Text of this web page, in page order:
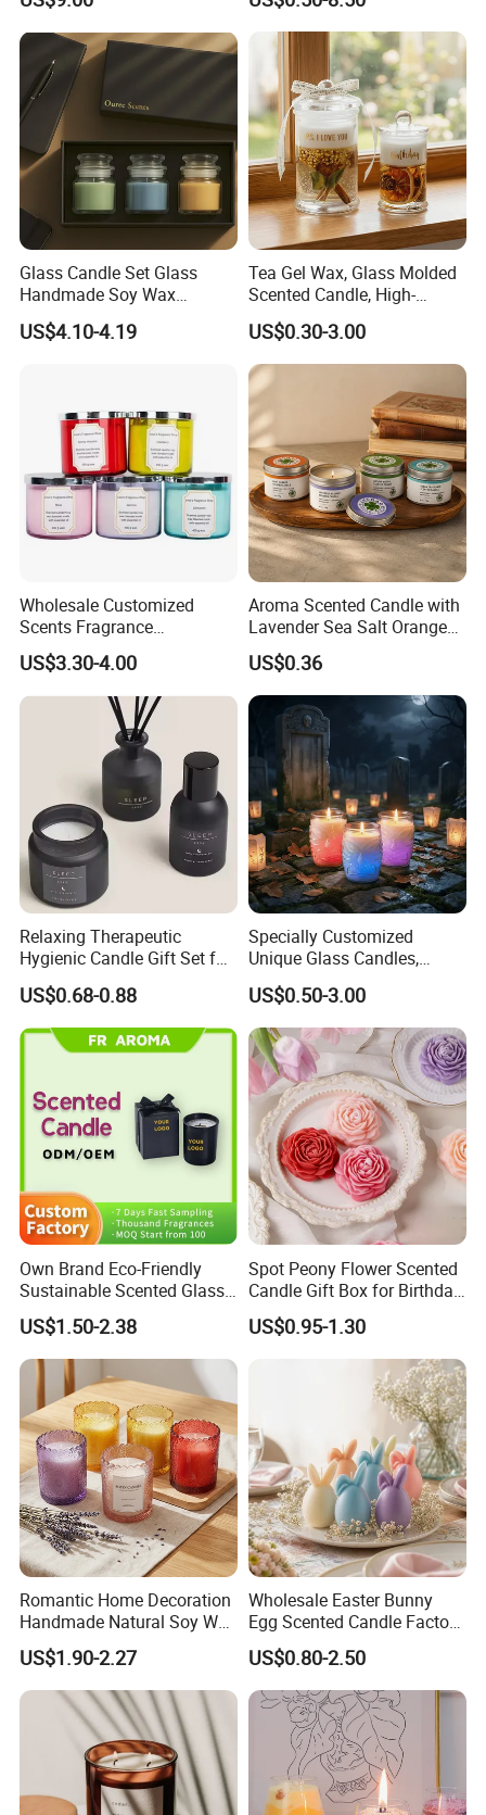
Decoration Scented Candle
Coconut Beach Tropical
Candle Scented Candle
Aromatherapy Candle
Ornament Fragrance
Companion Creative Gift
Box Christmas Gift Bir
Glass Candle Set Glass
Handmade Soy Wax
Scented Candle
US$4.10-4.19
Tea Gel Wax, Glass Molded
Scented Candle, High-
Appearance-Level
Aromatherapy Gel Candles
US$0.30-3.00
Wholesale Customized
Scents Fragrance
Personalized Luxury
Aromatherapy Soy Wax
Candle Supplies
US$3.30-4.00
Aroma Scented Candle with
Lavender Sea Salt Orange
Natural Wood Fragrance
Wholesale Candle Tin Cans
Container Rose Gold Round
Metal Tin Packaging
Aluminum
US$0.36
Relaxing Therapeutic
Hygienic Candle Gift Set for
Personal Use
US$0.68-0.88
Specially Customized
Unique Glass Candles,
Holiday Candles, and LED
Luminous Candles
US$0.50-3.00
Own Brand Eco-Friendly
Sustainable Scented Glass
Jar Soy Wax Candle for
Bathroom Decor
US$1.50-2.38
Spot Peony Flower Scented
Candle Gift Box for Birthday
Wedding
US$0.95-1.30
Romantic Home Decoration
Handmade Natural Soy Wax
Glass Jar Scented Candles
US$1.90-2.27
Wholesale Easter Bunny
Egg Scented Candle Factory
Direct Holiday Decoration
Gift Party Rabbit Shaped
Candle
US$0.80-2.50